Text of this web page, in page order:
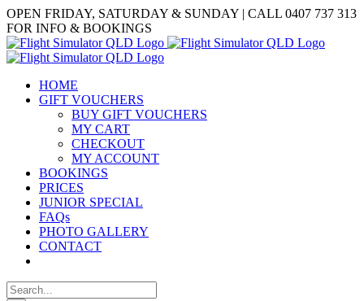
Skip
to
content
Facebook
OPEN FRIDAY, SATURDAY & SUNDAY | CALL 0407 737 313
FOR INFO & BOOKINGS
HOME
GIFT VOUCHERS
BUY GIFT VOUCHERS
MY CART
CHECKOUT
MY ACCOUNT
BOOKINGS
PRICES
JUNIOR SPECIAL
FAQs
PHOTO GALLERY
CONTACT
Search